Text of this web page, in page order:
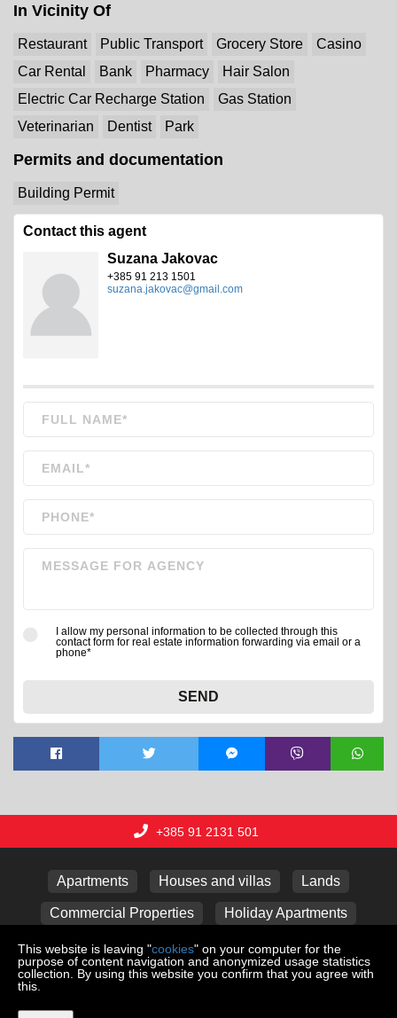
In Vicinity Of
Restaurant Public Transport Grocery Store
Casino
Car Rental
Bank Pharmacy
Hair Salon
Electric Car Recharge Station
Gas Station
Veterinarian
Dentist Park
Permits and documentation
Building Permit
Contact this agent
Suzana Jakovac
+385 91 213 1501
suzana.jakovac@gmail.com
I allow my personal information to be collected through this
contact form for real estate information forwarding via email or a
phone*
SEND
+385 91 2131 501
Apartments Houses and villas Lands
Commercial Properties Holiday Apartments
Garages
This website is leaving "cookies" on your computer for the
purpose of content navigation and anonymized usage statistics
collection. By using this website you confirm that you agree with
this.